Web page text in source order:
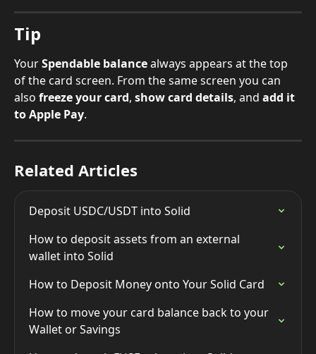
Tip
Your Spendable balance always appears at the top
of the card screen. From the same screen you can
also freeze your card, show card details, and add it
to Apple Pay.
Related Articles
Deposit USDC/USDT into Solid
How to deposit assets from an external
wallet into Solid
How to Deposit Money onto Your Solid Card
How to move your card balance back to your
Wallet or Savings